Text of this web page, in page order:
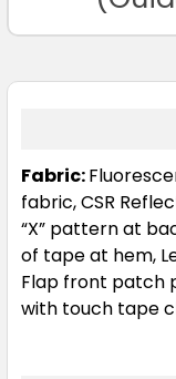
Fabric:
fabric, CSR
“X” pattern at
of tape at hem,
Flap front patch
with touch tape